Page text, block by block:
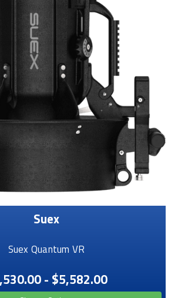
Suex
Suex Quantum VR
- $5,582.00